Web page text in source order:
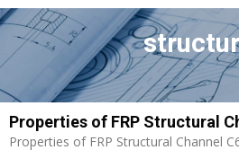
Properties of FRP Structural Channel
PagePage